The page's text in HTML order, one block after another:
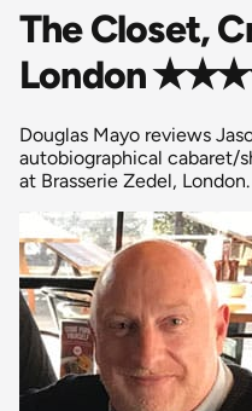
The Closet,
London
Douglas Mayo reviews
autobiographical cabaret/
at Brasserie Zedel, London.